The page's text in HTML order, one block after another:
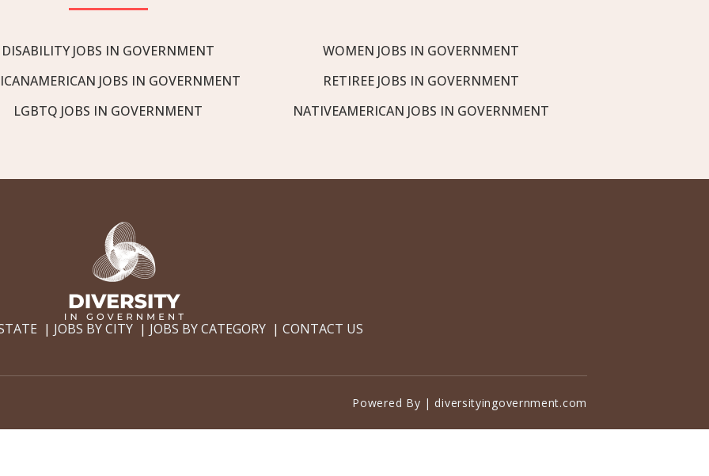
DISABILITY JOBS IN GOVERNMENT
JOBS IN GOVERNMENT
LGBTQ JOBS IN GOVERNMENT
WOMEN JOBS IN GOVERNMENT
RETIREE JOBS IN GOVERNMENT
NATIVEAMERICAN JOBS IN GOVERNMENT
JOBS BY CITY JOBS BY CATEGORY CONTACT US
Powered By | diversityingovernment.com